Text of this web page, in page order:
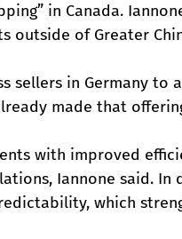
in Canada.
outside of Greater
sellers in Germany to
made that
with improved
Iannone said. In
which